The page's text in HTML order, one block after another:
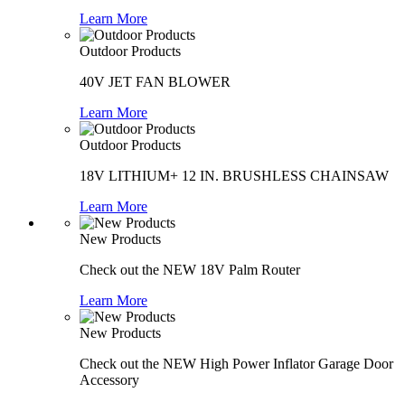
Learn More
Outdoor Products
40V JET FAN BLOWER
Learn More
Outdoor Products
18V LITHIUM+ 12 IN. BRUSHLESS CHAINSAW
Learn More
New Products
Check out the NEW 18V Palm Router
Learn More
New Products
Check out the NEW High Power Inflator Garage Door
Accessory